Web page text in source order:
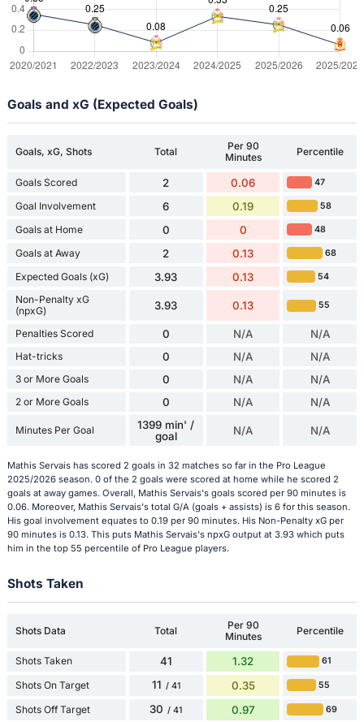
Goals and xG (Expected Goals)
Goals, xG, Shots Total
Per 90
Minutes
Percentile
Goals Scored 2 0.06 47
Goal Involvement 6 0.19 58
Goals at Home 0 0 48
Goals at Away 2 0.13 68
Expected Goals (xG) 3.93 0.13 54
Non-Penalty xG
(npxG)
3.93 0.13 55
Penalties Scored 0 N/A N/A
Hat-tricks 0 N/A N/A
3 or More Goals 0 N/A N/A
2 or More Goals 0 N/A N/A
Minutes Per Goal
1399 min' /
goal
N/A N/A
Mathis Servais has scored 2 goals in 32 matches so far in the Pro League
2025/2026 season. 0 of the 2 goals were scored at home while he scored 2
goals at away games. Overall, Mathis Servais's goals scored per 90 minutes is
0.06. Moreover, Mathis Servais's total G/A (goals + assists) is 6 for this season.
His goal involvement equates to 0.19 per 90 minutes. His Non-Penalty xG per
90 minutes is 0.13. This puts Mathis Servais's npxG output at 3.93 which puts
him in the top 55 percentile of Pro League players.
Shots Taken
Shots Data Total
Per 90
Minutes
Percentile
Shots Taken 41 1.32 61
Shots On Target 11 / 41 0.35 55
Shots Off Target 30 / 41 0.97 69